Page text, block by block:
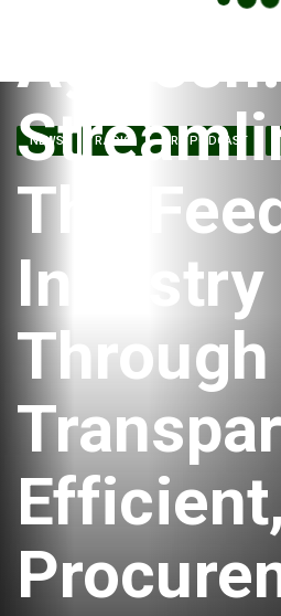
NEWS RADIO RRC PODCAST
Ag Tech:
The
Industry
Through